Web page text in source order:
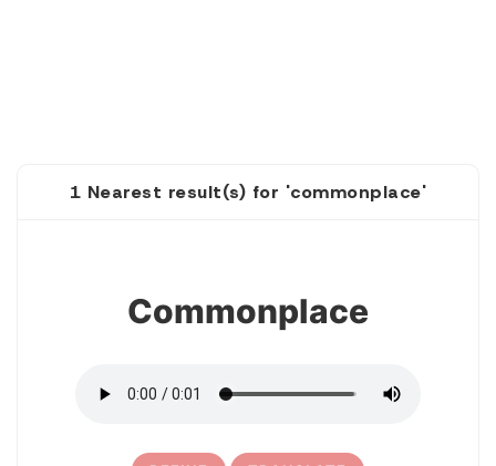
1 Nearest result(s) for 'commonplace'
Commonplace